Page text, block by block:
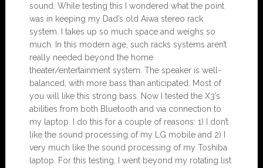
sound. While testing this I wondered what the point
was in keeping my Dad’s old Aiwa stereo rack
system. I takes up so much space and weighs so
much. In this modern age, such racks systems aren’t
really needed beyond the home
theater/entertainment system. The speaker is well-
balanced, with more bass than anticipated. Most of
you will like this strong bass. Now I tested the X3’s
abilities from both Bluetooth and via connection to
my laptop. I do this for a couple of reasons: 1) I don’t
like the sound processing of my LG mobile and 2) I
very much like the sound processing of my Toshiba
laptop. For this testing, I went beyond my rotating list